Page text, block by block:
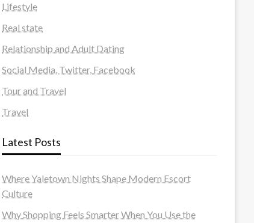
Lifestyle
Real state
Relationship and Adult Dating
Social Media, Twitter, Facebook
Tour and Travel
Travel
Latest Posts
Where Yaletown Nights Shape Modern Escort
Culture
Why Shopping Feels Smarter When You Use the